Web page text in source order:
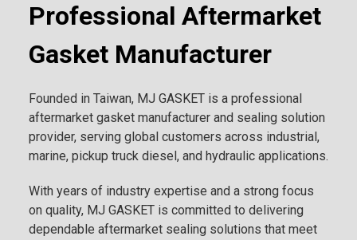
Professional Aftermarket
Gasket Manufacturer
Founded in Taiwan, MJ GASKET is a professional
aftermarket gasket manufacturer and sealing solution
provider, serving global customers across industrial,
marine, pickup truck diesel, and hydraulic applications.
With years of industry expertise and a strong focus
on quality, MJ GASKET is committed to delivering
dependable aftermarket sealing solutions that meet